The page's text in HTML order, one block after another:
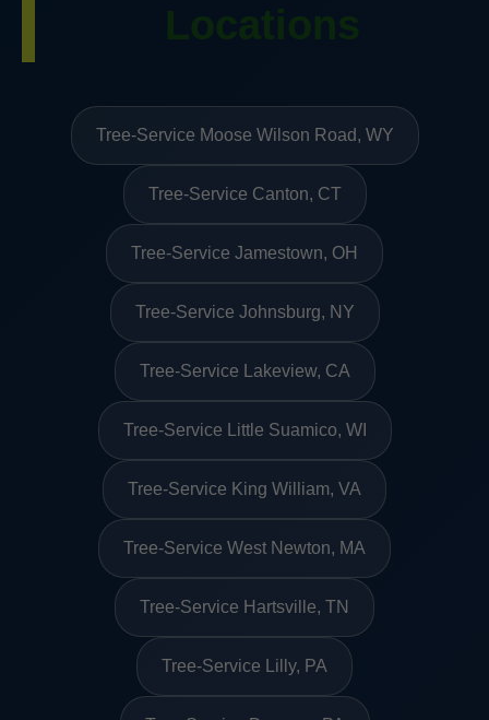
Tree-Service Moose Wilson Road, WY
Tree-Service Canton, CT
Tree-Service Jamestown, OH
Tree-Service Johnsburg, NY
Tree-Service Lakeview, CA
Tree-Service Little Suamico, WI
Tree-Service King William, VA
Tree-Service West Newton, MA
Tree-Service Hartsville, TN
Tree-Service Lilly, PA